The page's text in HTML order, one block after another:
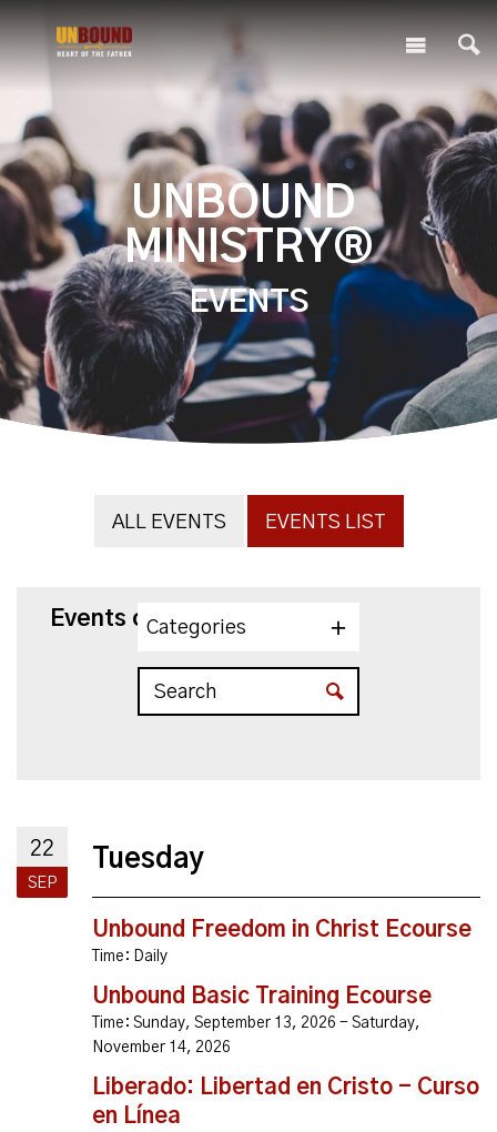
UNBOUND
MINISTRY®
EVENTS
ALL EVENTS EVENTS LIST
Events on 9/22/2026
Categories
22
SEP
Tuesday
Unbound Freedom in Christ Ecourse
Time: Daily
Unbound Basic Training Ecourse
Time: Sunday, September 13, 2026 - Saturday,
November 14, 2026
Liberado: Libertad en Cristo - Curso
en Línea